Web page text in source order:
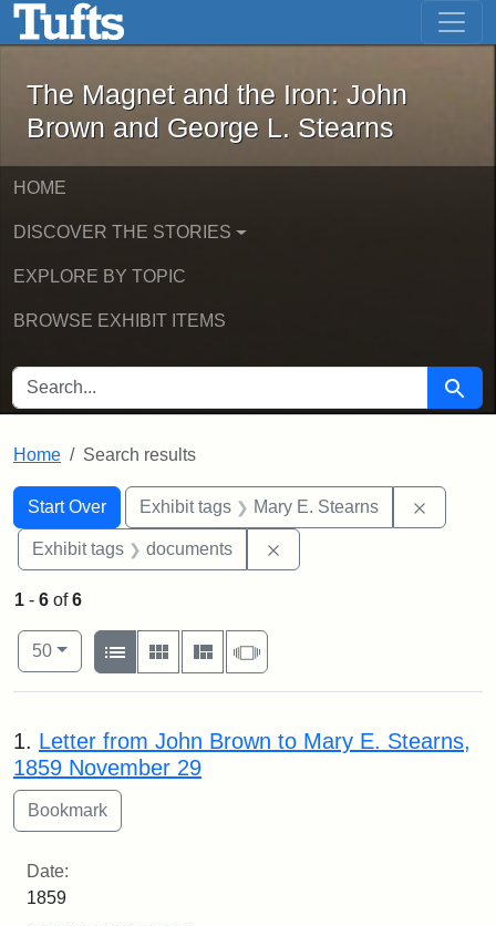
Skip to main content Skip to first result
The Magnet and the Iron: John
The Magnet and the Iron: John
Brown and George L. Stearns
HOME
DISCOVER THE STORIES
EXPLORE BY TOPIC
BROWSE EXHIBIT ITEMS
SEARCH FOR Search
Home Search results
Search
Search Constraints
Start Over
You searched for:Exhibit tags Mary E. Stearns
Exhibit tags documents
1 - 6 of6
Number of results to display per page
50per page
View results as:
List
Gallery MasonrySlideshow
Search Results
1. Letter from John Brown to Mary E. Stearns,
1859 November 29
Date:
1859